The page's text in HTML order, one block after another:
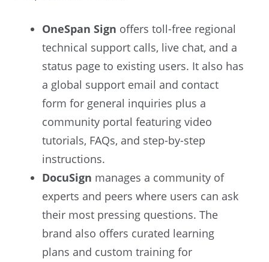
OneSpan Sign offers toll-free regional
technical support calls, live chat, and a
status page to existing users. It also has
a global support email and contact
form for general inquiries plus a
community portal featuring video
tutorials, FAQs, and step-by-step
instructions.
DocuSign manages a community of
experts and peers where users can ask
their most pressing questions. The
brand also offers curated learning
plans and custom training for